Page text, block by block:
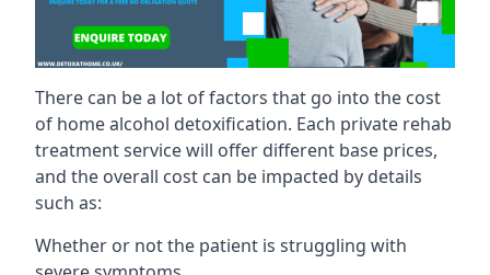
There can be a lot of factors that go into the cost
of home alcohol detoxification. Each private rehab
treatment service will offer different base prices,
and the overall cost can be impacted by details
such as:
Whether or not the patient is struggling with